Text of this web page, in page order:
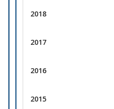
2018
2017
2016
2015